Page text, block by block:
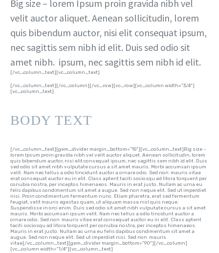
Big size – lorem Ipsum proin gravida nibh vel
velit auctor aliquet. Aenean sollicitudin, lorem
quis bibendum auctor, nisi elit consequat ipsum,
nec sagittis sem nibh id elit. Duis sed odio sit
amet nibh. ipsum, nec sagittis sem nibh id elit.
[/vc_column_text][vc_column_text]
[/vc_column_text][/vc_column][/vc_row][vc_row][vc_column width=”3/4″]
[vc_column_text]
BODY TEXT
[/vc_column_text][gem_divider margin_bottom=”15″][vc_column_text]Big size –
lorem Ipsum proin gravida nibh vel velit auctor aliquet. Aenean sollicitudin, lorem
quis bibendum auctor, nisi elit consequat ipsum, nec sagittis sem nibh id elit. Duis
sed odio sit amet nibh vulputate cursus a sit amet mauris. Morbi accumsan ipsum
velit. Nam nec tellus a odio tincidunt auctor a ornare odio. Sed non mauris vitae
erat consequat auctor eu in elit. Class aptent taciti sociosqu ad litora torquent per
conubia nostra, per inceptos himenaeos. Mauris in erat justo. Nullam ac urna eu
felis dapibus condimentum sit amet a augue. Sed non neque elit. Sed ut imperdiet
nisi. Proin condimentum fermentum nunc. Etiam pharetra, erat sed fermentum
feugiat, velit mauris egestas quam, ut aliquam massa nisl quis neque.
Suspendisse in orci enim. Duis sed odio sit amet nibh vulputate cursus a sit amet
mauris. Morbi accumsan ipsum velit. Nam nec tellus a odio tincidunt auctor a
ornare odio. Sed non mauris vitae erat consequat auctor eu in elit. Class aptent
taciti sociosqu ad litora torquent per conubia nostra, per inceptos himenaeos.
Mauris in erat justo. Nullam ac urna eu felis dapibus condimentum sit amet a
augue. Sed non neque elit. Sed ut imperdiet nisi. Sed non mauris
vitae[/vc_column_text][gem_divider margin_bottom=”90″][/vc_column]
[vc_column width=”1/4″][vc_column_text]